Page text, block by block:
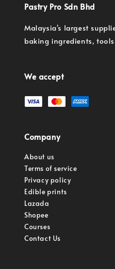
Pastry Pro Sdn Bhd
Malaysia's largest
baking ingredients,
We accept
Company
About us
Terms of service
Privacy policy
Edible prints
Lazada
Shopee
Courses
Contact Us